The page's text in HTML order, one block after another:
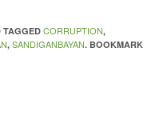
TAGGED CORRUPTION,
, SANDIGANBAYAN. BOOKMARK